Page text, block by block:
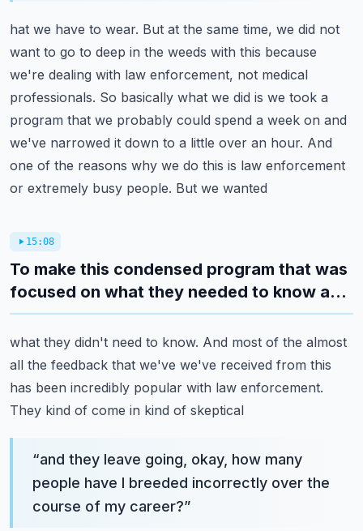
hat we have to wear. But at the same time, we did not
want to go to deep in the weeds with this because
we're dealing with law enforcement, not medical
professionals. So basically what we did is we took a
program that we probably could spend a week on and
we've narrowed it down to a little over an hour. And
one of the reasons why we do this is law enforcement
or extremely busy people. But we wanted
15:08
To make this condensed program that was
focused on what they needed to know a...
what they didn't need to know. And most of the almost
all the feedback that we've we've received from this
has been incredibly popular with law enforcement.
They kind of come in kind of skeptical
“and they leave going, okay, how many
people have I breeded incorrectly over the
course of my career?”